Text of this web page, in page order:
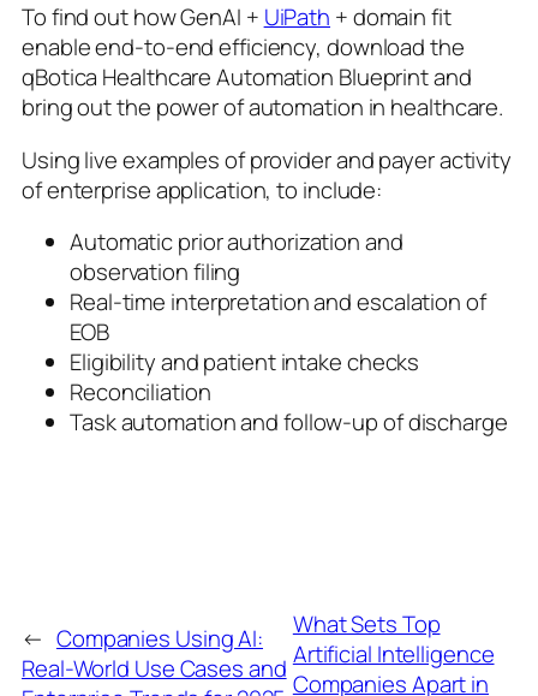
To find out how GenAI + UiPath + domain fit
enable end-to-end efficiency, download the
qBotica Healthcare Automation Blueprint and
bring out the power of automation in healthcare.
Using live examples of provider and payer activity
of enterprise application, to include:
Automatic prior authorization and
observation filing
Real-time interpretation and escalation of
EOB
Eligibility and patient intake checks
Reconciliation
Task automation and follow-up of discharge
← Companies Using AI:
Real-World Use Cases and
What Sets Top
Artificial Intelligence
Companies Apart in